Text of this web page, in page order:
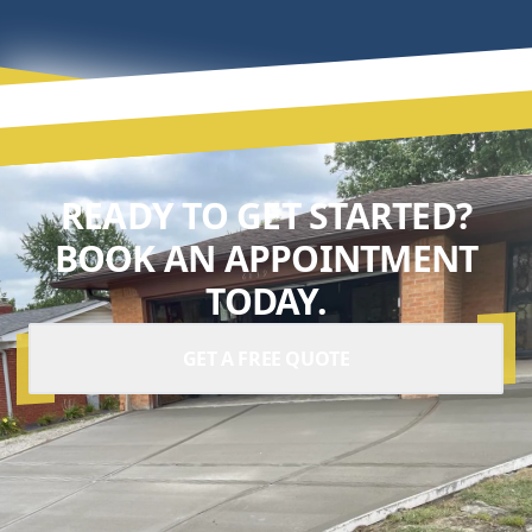
READY TO GET STARTED?
BOOK AN APPOINTMENT
TODAY.